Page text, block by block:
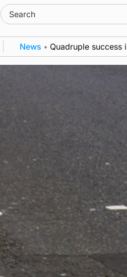
Search
for:
Quadruple success in